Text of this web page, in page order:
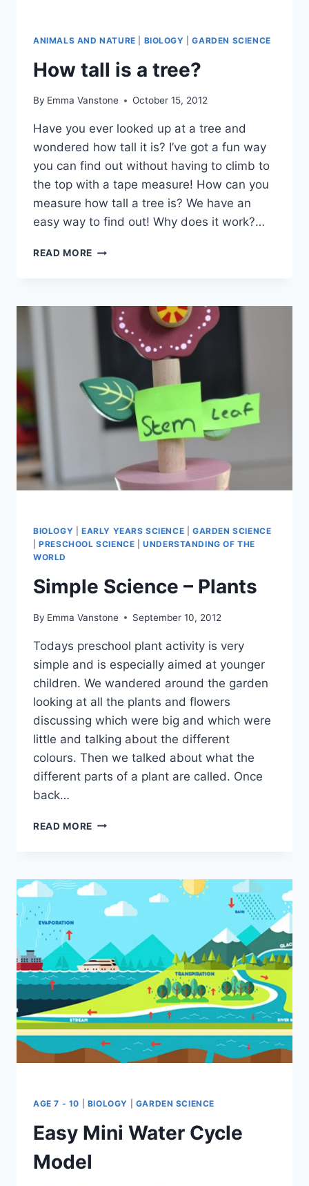
ANIMALS AND NATURE BIOLOGY |GARDEN SCIENCE
How tall is a tree?
By Emma Vanstone October 15, 2012
Have you ever looked up at a tree and
wondered how tall it is? I’ve got a fun way
you can find out without having to climb to
the top with a tape measure! How can you
measure how tall a tree is? We have an
easy way to find out! Why does it work?…
READ MORE HOW
TREE?
BIOLOGY EARLY YEARS SCIENCE |GARDEN SCIENCE
|PRESCHOOL SCIENCE |UNDERSTANDING OF THE
WORLD
Simple Science – Plants
By Emma Vanstone September 10, 2012
Todays preschool plant activity is very
simple and is especially aimed at younger
children. We wandered around the garden
looking at all the plants and flowers
discussing which were big and which were
little and talking about the different
colours. Then we talked about what the
different parts of a plant are called. Once
back…
READ MORE SIMPLE
AGE 7 - 10 BIOLOGY GARDEN SCIENCE
Easy Mini Water Cycle
Model